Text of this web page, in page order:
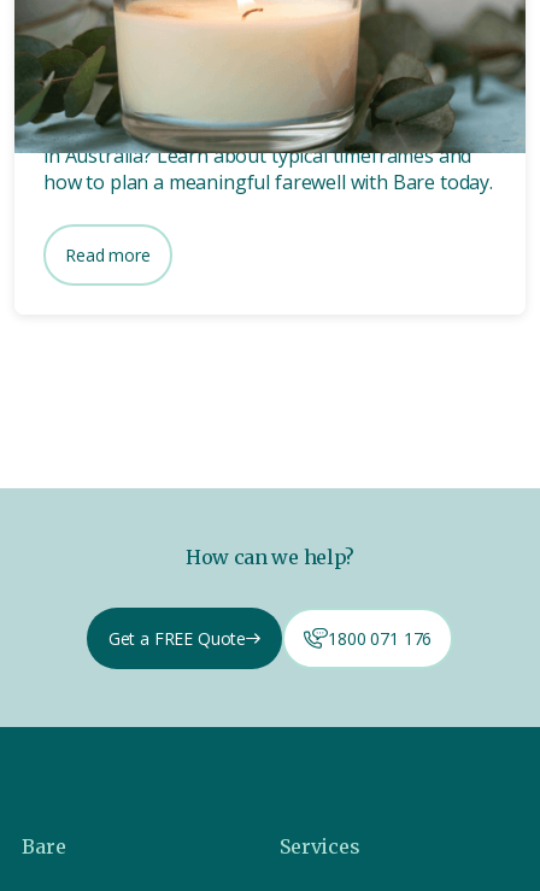
How long after death is a
funeral?
Wondering how long after death a funeral is held
in Australia? Learn about typical timeframes and
how to plan a meaningful farewell with Bare today.
Read more
How can we help?
Get a FREE Quote 1800 071 176
Bare Services